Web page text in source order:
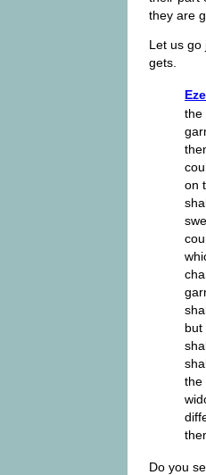
they are
Let us go
gets.
the
on
but
the
Do you